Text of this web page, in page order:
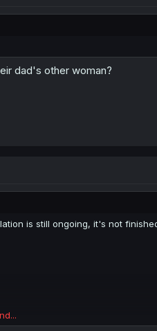
dad's other woman?
is still ongoing, it's not